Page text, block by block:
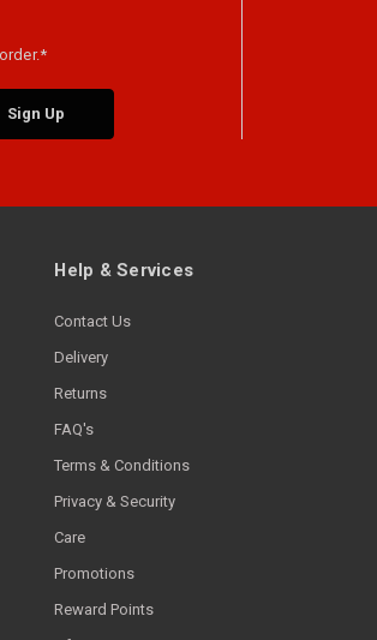
Help & Services
Contact Us
Delivery
Returns
FAQ's
Terms & Conditions
Privacy & Security
Care
Promotions
Reward Points